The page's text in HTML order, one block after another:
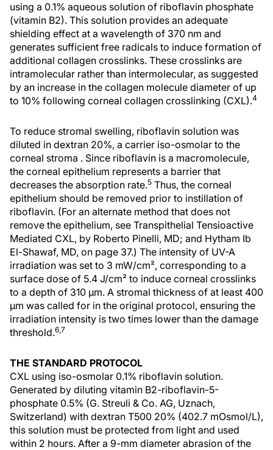
using a 0.1% aqueous solution of riboflavin phosphate
(vitamin B2). This solution provides an adequate
shielding effect at a wavelength of 370 nm and
generates sufficient free radicals to induce formation of
additional collagen crosslinks. These crosslinks are
intramolecular rather than intermolecular, as suggested
by an increase in the collagen molecule diameter of up
to 10% following corneal collagen crosslinking (CXL).4
To reduce stromal swelling, riboflavin solution was
diluted in dextran 20%, a carrier iso-osmolar to the
corneal stroma . Since riboflavin is a macromolecule,
the corneal epithelium represents a barrier that
decreases the absorption rate.5 Thus, the corneal
epithelium should be removed prior to instillation of
riboflavin. (For an alternate method that does not
remove the epithelium, see Transpithelial Tensioactive
Mediated CXL, by Roberto Pinelli, MD; and Hytham Ib
El-Shawaf, MD, on page 37.) The intensity of UV-A
irradiation was set to 3 mW/cm², corresponding to a
surface dose of 5.4 J/cm² to induce corneal crosslinks
to a depth of 310 µm. A stromal thickness of at least 400
µm was called for in the original protocol, ensuring the
irradiation intensity is two times lower than the damage
threshold.6,7
THE STANDARD PROTOCOL
CXL using iso-osmolar 0.1% riboflavin solution.
Generated by diluting vitamin B2-riboflavin-5-
phosphate 0.5% (G. Streuli & Co. AG, Uznach,
Switzerland) with dextran T500 20% (402.7 mOsmol/L),
this solution must be protected from light and used
within 2 hours. After a 9-mm diameter abrasion of the